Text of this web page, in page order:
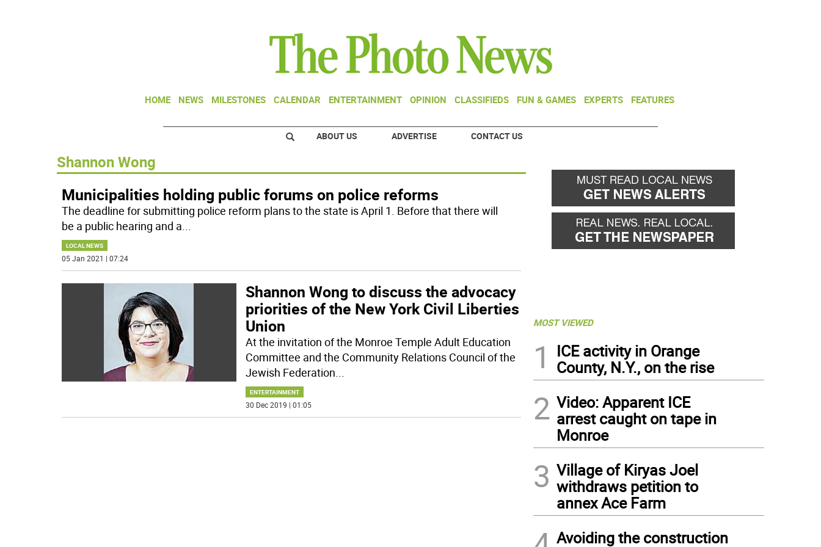
HOME NEWS MILESTONES CALENDAR ENTERTAINMENT OPINION CLASSIFIEDS FUN & GAMES EXPERTS FEATURES
ABOUT US ADVERTISE CONTACT US
Shannon Wong
Municipalities holding public forums on police reforms
The deadline for submitting police reform plans to the state is April 1. Before that there will
be a public hearing and a...
LOCAL NEWS
05 Jan 2021 | 07:24
Shannon Wong to discuss the advocacy
priorities of the New York Civil Liberties
Union
At the invitation of the Monroe Temple Adult Education
Committee and the Community Relations Council of the
Jewish Federation...
ENTERTAINMENT
30 Dec 2019 | 01:05
MOST VIEWED
1
ICE activity in Orange
County, N.Y., on the rise
2 Video: Apparent ICE
arrest caught on tape in
Monroe
3 Village of Kiryas Joel
withdraws petition to
annex Ace Farm
Avoiding the construction